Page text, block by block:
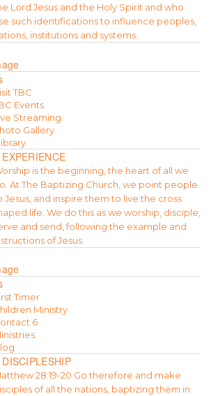
Lord Jesus and the Holy Spirit and who
such identifications to influence peoples,
institutions and systems.
TBC
Events
Streaming
Gallery
is the beginning, the heart of all we
At The Baptizing Church, we point people
Jesus, and inspire them to live the cross
life. We do this as we worship, disciple,
and send, following the example and
of Jesus.
Timer
Ministry
6
28:19-20 Go therefore and make
of all the nations, baptizing them in